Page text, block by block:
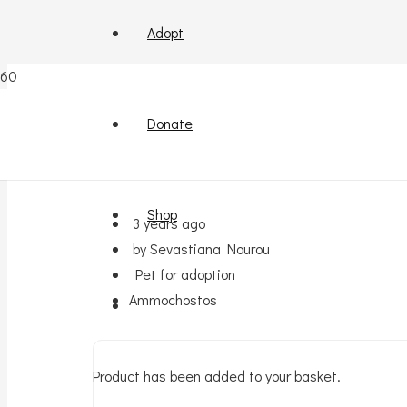
Adopt
Donate
Shop
Product has been added to your basket.
Kitten for adoption (in
3 years ago
by Sevastiana Nourou
Pet for adoption
Ammochostos